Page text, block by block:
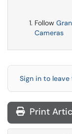
Follow
Cameras
Sign in to
Print